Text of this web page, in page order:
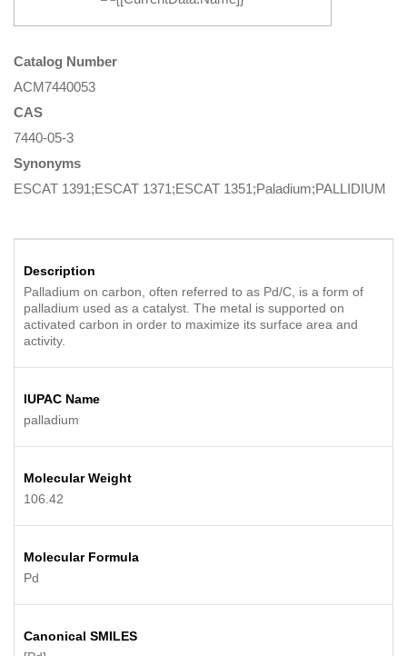
Catalog Number
ACM7440053
CAS
7440-05-3
Synonyms
ESCAT 1391;ESCAT 1371;ESCAT 1351;Paladium;PALLIDIUM
Description
Palladium on carbon, often referred to as Pd/C, is a form of
palladium used as a catalyst. The metal is supported on
activated carbon in order to maximize its surface area and
activity.
IUPAC Name
palladium
Molecular Weight
106.42
Molecular Formula
Pd
Canonical SMILES